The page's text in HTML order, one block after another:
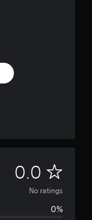
0.0 N
o
No ratings
0%